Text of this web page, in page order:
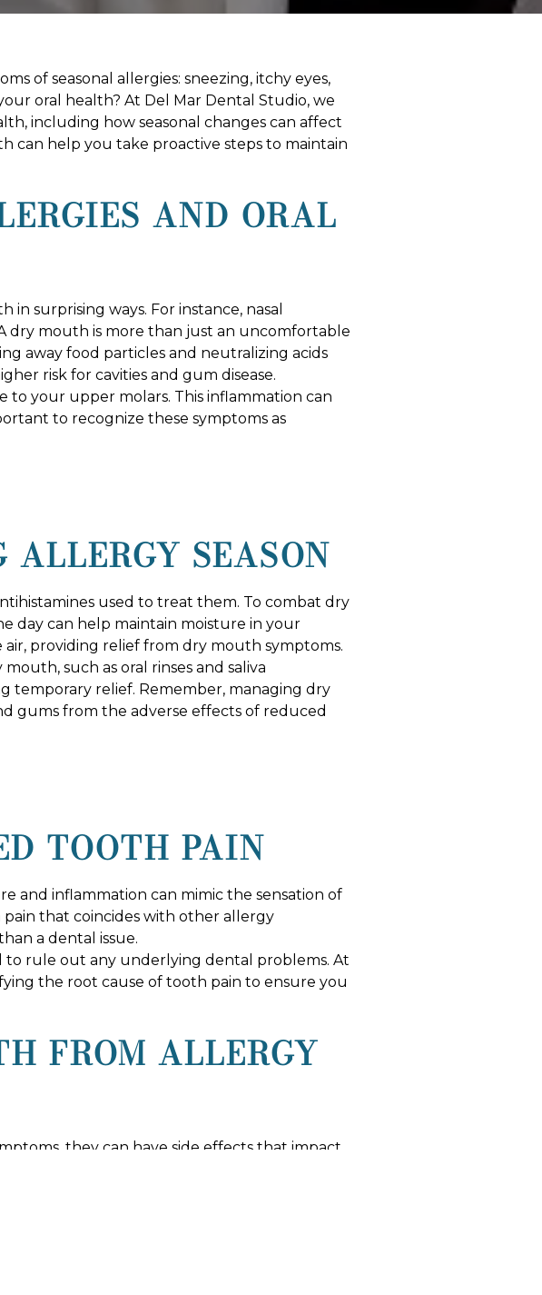
of seasonal allergies: sneezing, itchy eyes,
oral health? At Del Mar Dental Studio, we
including how seasonal changes can affect
can help you take proactive steps to maintain
AND ORAL
surprising ways. For instance, nasal
dry mouth is more than just an uncomfortable
away food particles and neutralizing acids
risk for cavities and gum disease.
to your upper molars. This inflammation can
to recognize these symptoms as
SEASON
used to treat them. To combat dry
day can help maintain moisture in your
providing relief from dry mouth symptoms.
such as oral rinses and saliva
temporary relief. Remember, managing dry
gums from the adverse effects of reduced
TOOTH PAIN
and inflammation can mimic the sensation of
that coincides with other allergy
a dental issue.
to rule out any underlying dental problems. At
the root cause of tooth pain to ensure you
FROM ALLERGY
they can have side effects that impact